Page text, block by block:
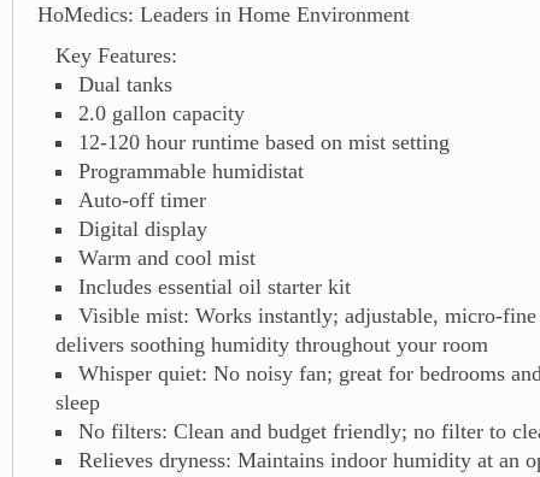
HoMedics: Leaders in Home Environment
Key Features:
Dual tanks
2.0 gallon capacity
12-120 hour runtime based on mist setting
Programmable humidistat
Auto-off timer
Digital display
Warm and cool mist
Includes essential oil starter kit
Visible mist: Works instantly; adjustable, micro-
delivers soothing humidity throughout your room
Whisper quiet: No noisy fan; great for bedrooms
sleep
No filters: Clean and budget friendly; no filter to
Relieves dryness: Maintains indoor humidity at an